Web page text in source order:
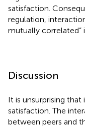
satisfaction.
regulation,
mutually correlated”
Discussion
It is unsurprising
satisfaction. The
between peers and